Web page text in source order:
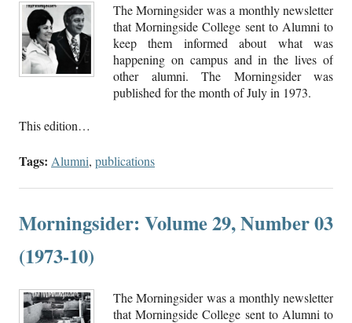
The Morningsider was a monthly newsletter
that Morningside College sent to Alumni to
keep them informed about what was
happening on campus and in the lives of
other alumni. The Morningsider was
published for the month of July in 1973.
This edition…
Tags: Alumni, publications
Morningsider: Volume 29, Number 03
(1973-10)
The Morningsider was a monthly newsletter
that Morningside College sent to Alumni to